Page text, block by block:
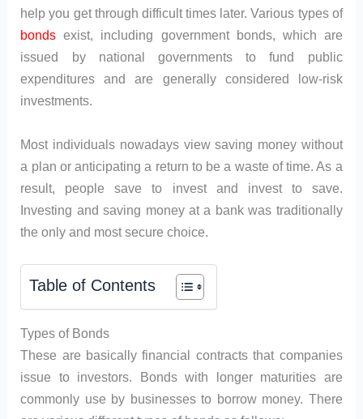
help you get through difficult times later. Various types of
bonds exist, including government bonds, which are
issued by national governments to fund public
expenditures and are generally considered low-risk
investments.
Most individuals nowadays view saving money without
a plan or anticipating a return to be a waste of time. As a
result, people save to invest and invest to save.
Investing and saving money at a bank was traditionally
the only and most secure choice.
Table of Contents
Types of Bonds
These are basically financial contracts that companies
issue to investors. Bonds with longer maturities are
commonly use by businesses to borrow money. There